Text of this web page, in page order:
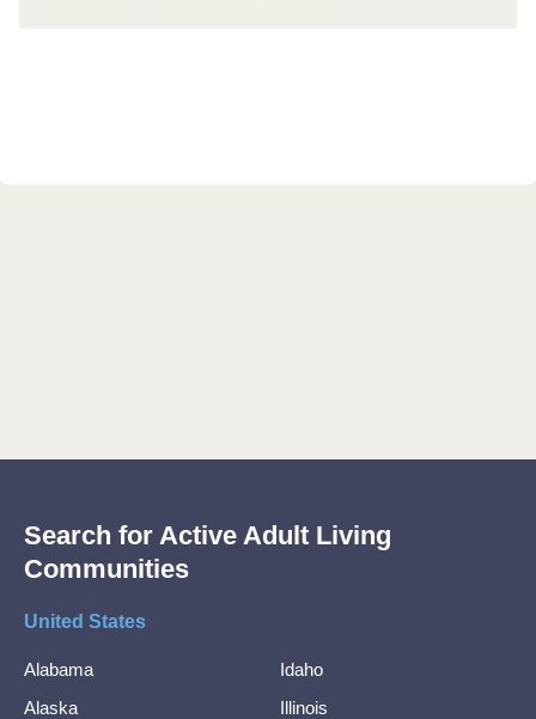
Search for Active Adult Living
Communities
United States
Alabama
Alaska
Idaho
Illinois